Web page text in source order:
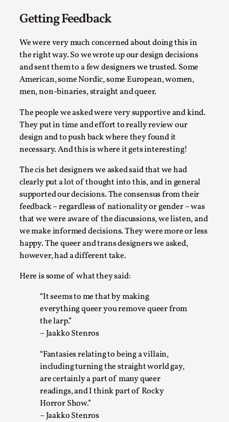
Getting Feedback
We were very much concerned about doing this in
the right way. So we wrote up our design decisions
and sent them to a few designers we trusted. Some
American, some Nordic, some European, women,
men, non-binaries, straight and queer.
The people we asked were very supportive and kind.
They put in time and effort to really review our
design and to push back where they found it
necessary. And this is where it gets interesting!
The cis het designers we asked said that we had
clearly put a lot of thought into this, and in general
supported our decisions. The consensus from their
feedback – regardless of nationality or gender – was
that we were aware of the discussions, we listen, and
we make informed decisions. They were more or less
happy. The queer and trans designers we asked,
however, had a different take.
Here is some of what they said:
“It seems to me that by making
everything queer you remove queer from
the larp.”
– Jaakko Stenros
“Fantasies relating to being a villain,
including turning the straight world gay,
are certainly a part of many queer
readings, and I think part of Rocky
Horror Show.”
– Jaakko Stenros
Agency versus Sovereignty
By Adrian Hon 2026-05-08
Media,
This video was recorded during the 2025 Nordic Larp
Read More...
Play at Scale
Media,
This video was recorded during the 2025 Nordic Larp
Read More...